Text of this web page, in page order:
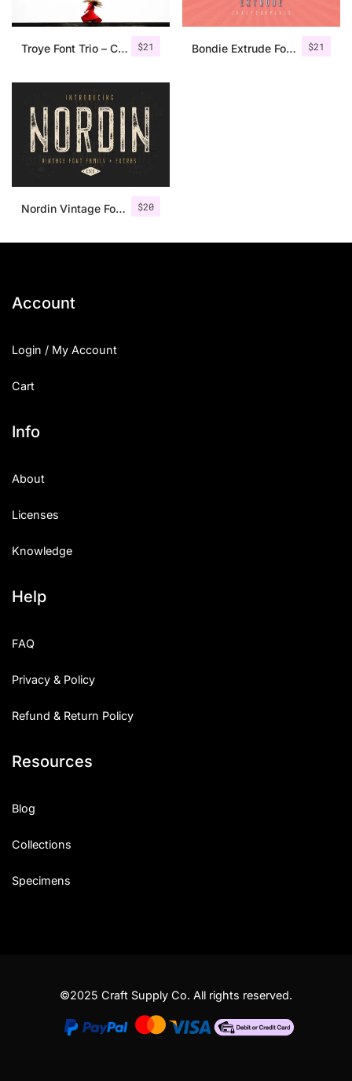
$21
Troye Font Trio – Clean & Luxury $21
Bondie Extrude Font Family
$20
Nordin Vintage Font Family + Extra Badges
Account
Login / My Account
Cart
Info
About
Licenses
Knowledge
Help
FAQ
Privacy & Policy
Refund & Return Policy
Resources
Blog
Collections
Specimens
©2025 Craft Supply Co. All rights reserved.